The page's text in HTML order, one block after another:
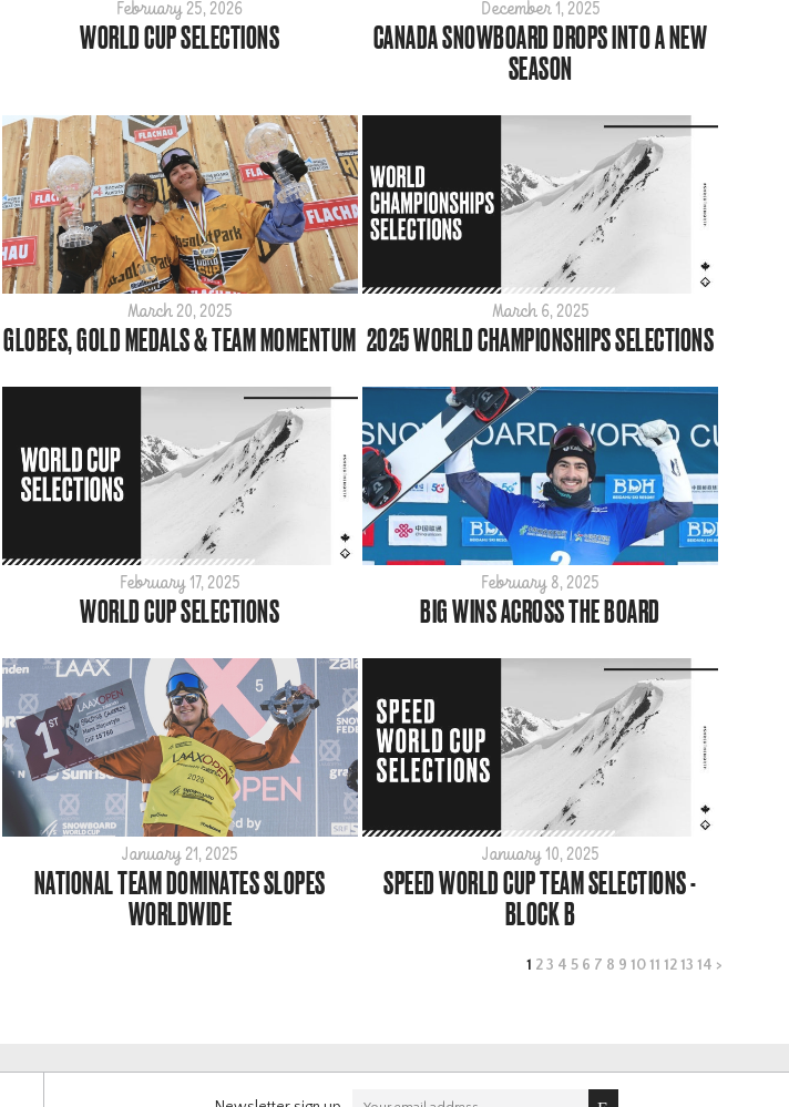
February 25, 2026
WORLD CUP SELECTIONS
December 1, 2025
CANADA SNOWBOARD DROPS INTO A NEW
SEASON
March 20, 2025
GLOBES, GOLD MEDALS & TEAM MOMENTUM
March 6, 2025
2025 WORLD CHAMPIONSHIPS SELECTIONS
February 17, 2025
WORLD CUP SELECTIONS
February 8, 2025
BIG WINS ACROSS THE BOARD
January 21, 2025
NATIONAL TEAM DOMINATES SLOPES
WORLDWIDE
January 10, 2025
SPEED WORLD CUP TEAM SELECTIONS -
BLOCK B
1 2 3 4 5 6 7 8 9 10 11 12 13 14 >